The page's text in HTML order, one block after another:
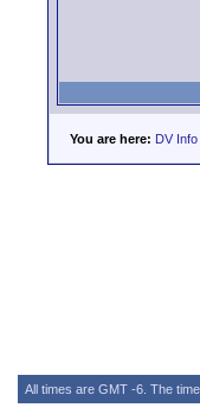
You are here: DV
All times are GMT -6. The